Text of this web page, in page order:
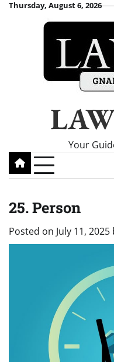
SkipThursday, August 6, 2026
Your
25. Person
Posted on July 11, 2025